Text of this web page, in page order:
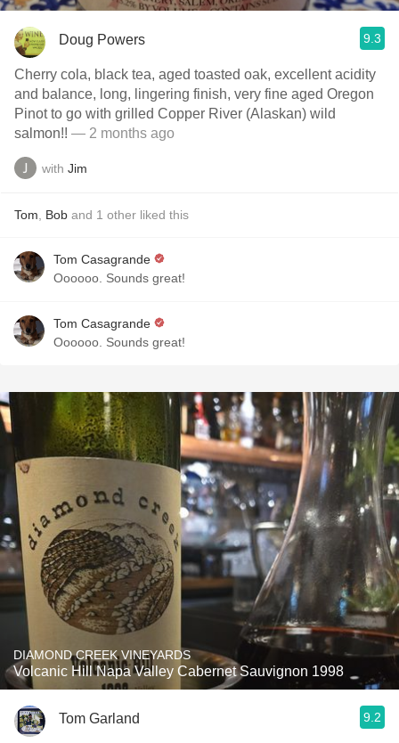
Doug Powers 9.3
Cherry cola, black tea, aged toasted oak, excellent acidity
and balance, long, lingering finish, very fine aged Oregon
Pinot to go with grilled Copper River (Alaskan) wild
salmon!! — 2 months ago
with Jim
Tom Bob and 1 other liked this
Tom Casagrande
Oooooo. Sounds great!
Tom Casagrande
Oooooo. Sounds great!
DIAMOND CREEK VINEYARDS
Volcanic Hill Napa Valley Cabernet Sauvignon 1998
Tom Garland 9.2